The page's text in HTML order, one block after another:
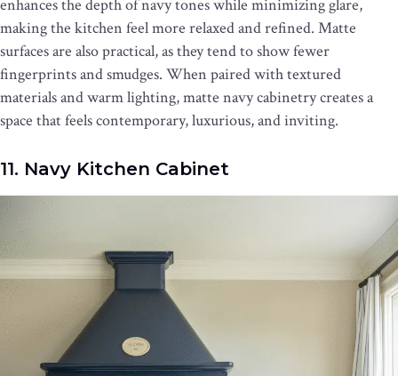
enhances the depth of navy tones while minimizing glare,
making the kitchen feel more relaxed and refined. Matte
surfaces are also practical, as they tend to show fewer
fingerprints and smudges. When paired with textured
materials and warm lighting, matte navy cabinetry creates a
space that feels contemporary, luxurious, and inviting.
11. Navy Kitchen Cabinet